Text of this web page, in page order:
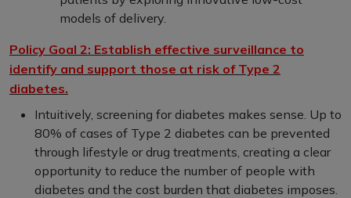
models of delivery.
Policy Goal 2: Establish effective surveillance to
identify and support those at risk of Type 2
diabetes.
Intuitively, screening for diabetes makes sense. Up to
80% of cases of Type 2 diabetes can be prevented
through lifestyle or drug treatments, creating a clear
opportunity to reduce the number of people with
diabetes and the cost burden that diabetes imposes.